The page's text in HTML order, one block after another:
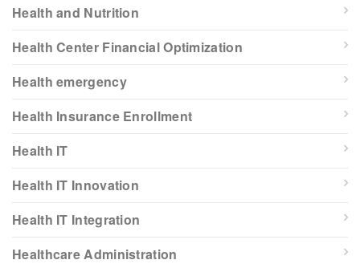
Health and Nutrition
Health Center Financial Optimization
Health emergency
Health Insurance Enrollment
Health IT
Health IT Innovation
Health IT Integration
Healthcare Administration